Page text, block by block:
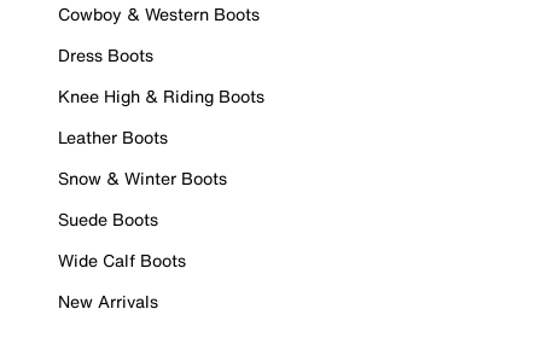
Cowboy & Western Boots
Dress Boots
Knee High & Riding Boots
Leather Boots
Snow & Winter Boots
Suede Boots
Wide Calf Boots
New Arrivals